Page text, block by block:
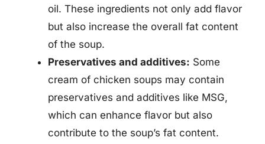
oil. These ingredients not only add flavor
but also increase the overall fat content
of the soup.
Preservatives and additives: Some
cream of chicken soups may contain
preservatives and additives like MSG,
which can enhance flavor but also
contribute to the soup’s fat content.